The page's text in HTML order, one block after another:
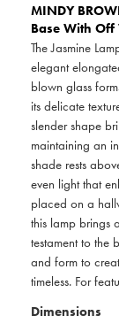
MINDY
Base With Off
The Jasmine
elegant
blown glass
its delicate
slender shape
maintaining an
shade rests
even light that
placed on a
this lamp brings
testament to the
and form to
timeless. For
Dimensions